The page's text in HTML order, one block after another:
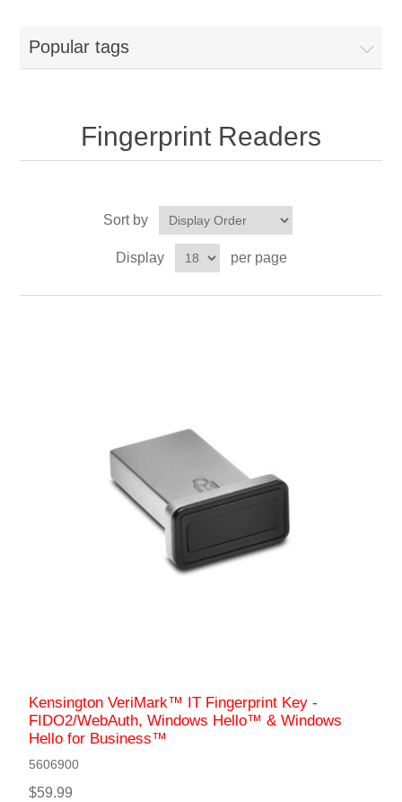
Popular tags
Fingerprint Readers
Sort by
Display per page
Kensington VeriMark™ IT Fingerprint Key -
FIDO2/WebAuth, Windows Hello™ & Windows
Hello for Business™
5606900
$59.99